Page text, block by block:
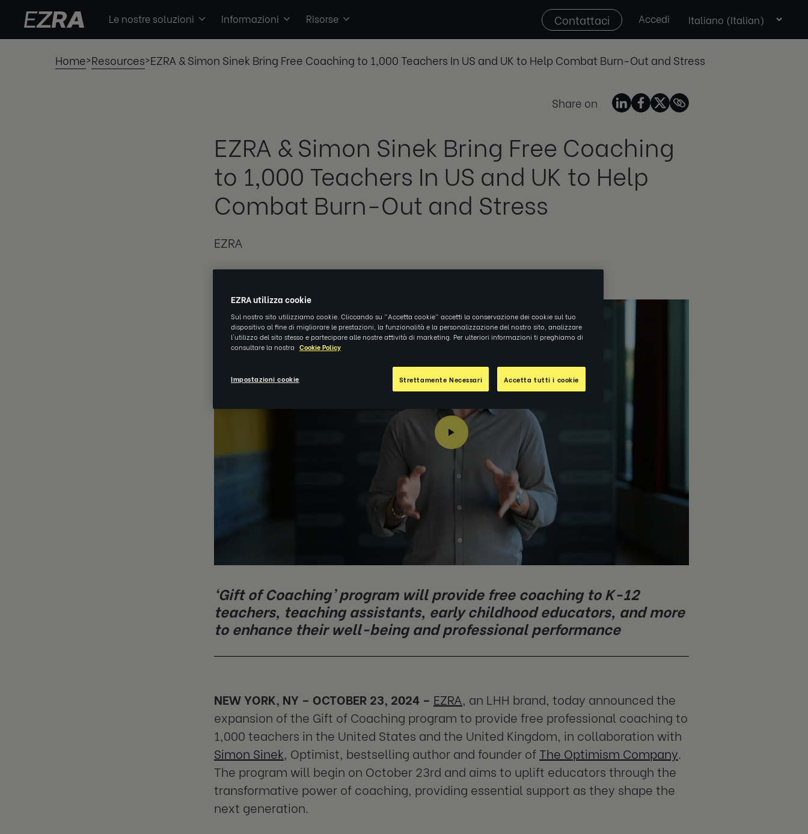
Le nostre soluzioni Informazioni Risorse Contattaci Accedi
Select
language
Home>Resources>EZRA & Simon Sinek Bring Free Coaching to 1,000 Teachers In US and UK to Help Combat Burn-Out and Stress
Share on
EZRA & Simon Sinek Bring Free Coaching
to 1,000 Teachers In US and UK to Help
Combat Burn-Out and Stress
EZRA
‘Gift of Coaching’ program will provide free coaching to K-12
teachers, teaching assistants, early childhood educators, and more
to enhance their well-being and professional performance
NEW YORK, NY – OCTOBER 23, 2024 – EZRA, an LHH brand, today announced the
expansion of the Gift of Coaching program to provide free professional coaching to
1,000 teachers in the United States and the United Kingdom, in collaboration with
Simon Sinek, Optimist, bestselling author and founder of The Optimism Company.
The program will begin on October 23rd and aims to uplift educators through the
transformative power of coaching, providing essential support as they shape the
next generation.
EZRA utilizza cookie
Sul nostro sito utilizziamo cookie. Cliccando su "Accetta cookie" accetti la conservazione dei cookie sul tuo
dispositivo al fine di migliorare le prestazioni, la funzionalità e la personalizzazione del nostro sito, analizzare
l'utilizzo del sito stesso e partecipare alle nostre attività di marketing. Per ulteriori informazioni ti preghiamo di
consultare la nostra Cookie Policy
Strettamente Necessari Accetta tutti i cookie
Impostazioni cookie